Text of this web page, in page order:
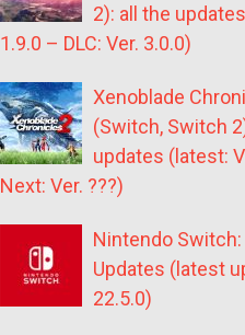
2): all the
1.9.0 – DLC: Ver. 3.0.0)
Xenoblade
(Switch, Switch
updates (latest:
Next: Ver. ???)
Nintendo
Updates (latest
22.5.0)